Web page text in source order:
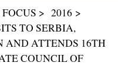
2016
TO SERBIA,
AND ATTENDS 16TH
COUNCIL OF